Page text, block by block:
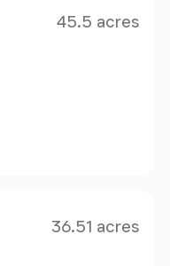
45.5 acres
36.51 acres